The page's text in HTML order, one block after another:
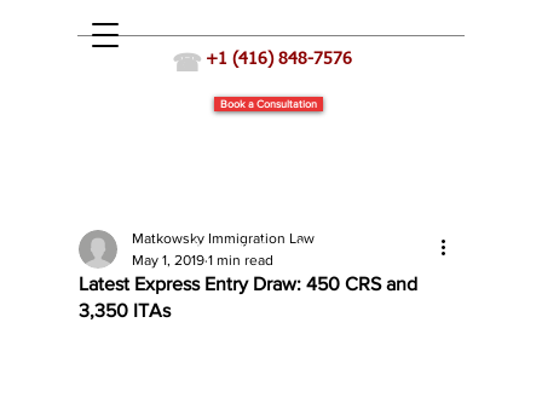
☎ +1 (416) 848-7576
Book a Consultation
Latest Express Entry Draw: 450 CRS and
3,350 ITAs
Matkowsky Immigration Law
May 1, 2019 1 min read
Immigration News